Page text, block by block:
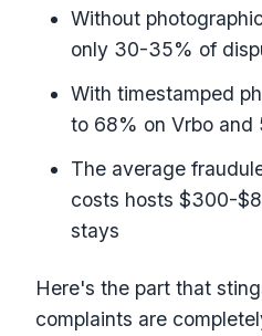
Without
only 30-35% of
With timestamped
to 68% on Vrbo and
The average
costs hosts $300-
stays
Here's the part that
complaints are